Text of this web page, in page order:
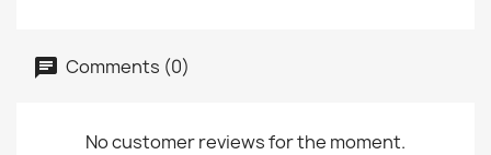
Comments (0)
No customer reviews for the moment.